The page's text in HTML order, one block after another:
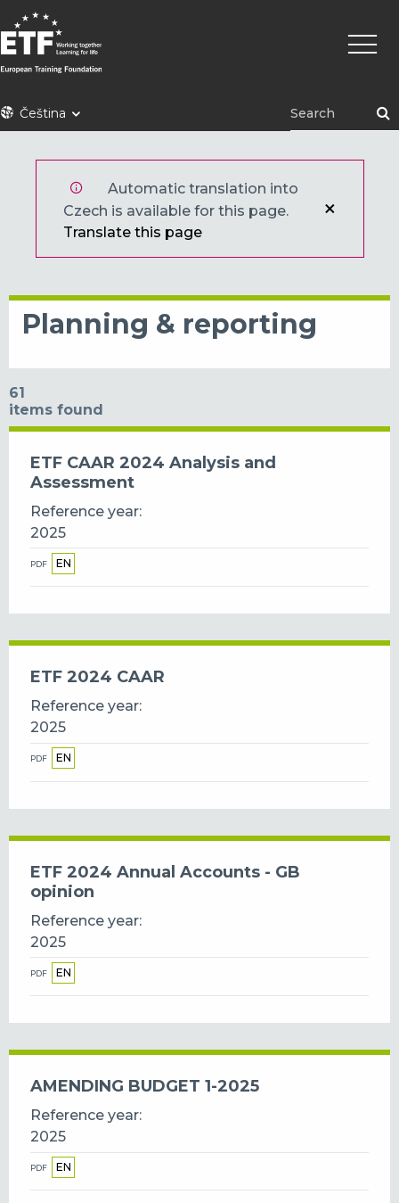
Přejít
k
hlavnímu
obsahu
ETFČeština
Hlavní
Automatic translation into
Czech is available for this page.
Translate this page
Planning & reporting
61
items found
ETF CAAR 2024 Analysis and
Assessment
Reference year
2025
PDF EN
ETF 2024 CAAR
Reference year
2025
PDF EN
ETF 2024 Annual Accounts - GB
opinion
Reference year
2025
PDF EN
AMENDING BUDGET 1-2025
Reference year
2025
PDF EN